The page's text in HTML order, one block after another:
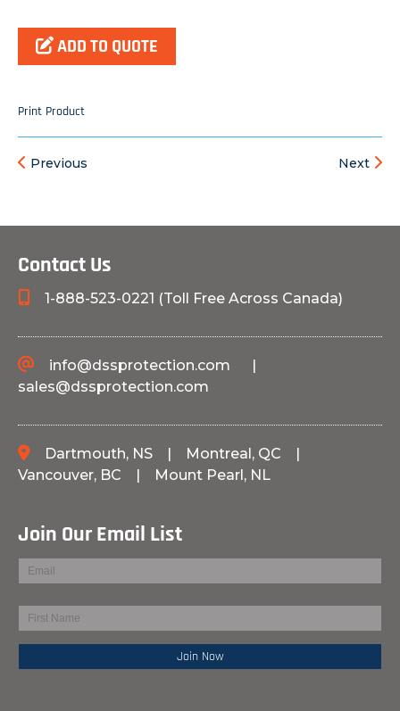
ADD TO QUOTE
Print Product
Previous Next
Contact Us
1-888-523-0221 (Toll Free Across Canada)
info@dssprotection.com |
sales@dssprotection.com
Dartmouth, NS | Montreal, QC
|
Vancouver, BC | Mount Pearl, NL
Join Our Email List